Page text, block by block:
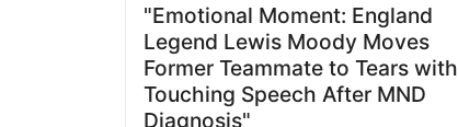
"Emotional Moment: England
Legend Lewis Moody Moves
Former Teammate to Tears with
Touching Speech After MND
Diagnosis"